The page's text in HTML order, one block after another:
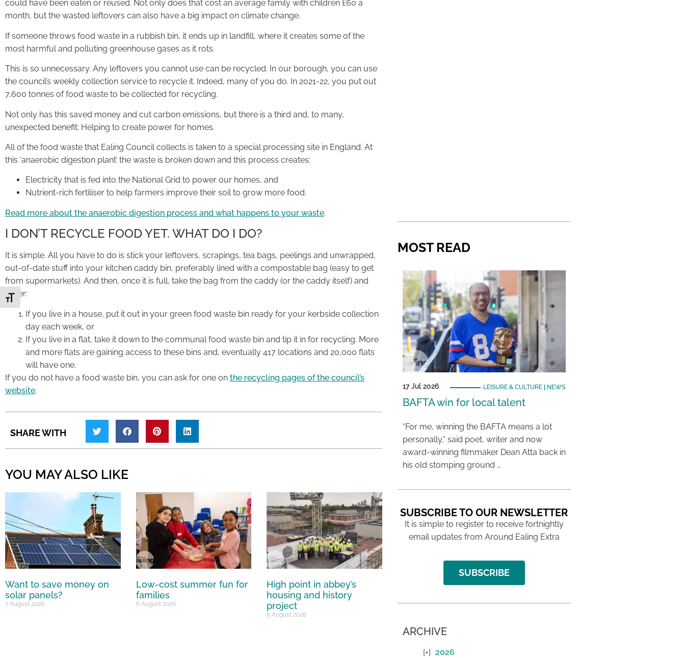
Toggle Font size
could have been eaten or reused. Not only does that cost an average family with children £60 a
month, but the wasted leftovers can also have a big impact on climate change.
If someone throws food waste in a rubbish bin, it ends up in landfill, where it creates some of the
most harmful and polluting greenhouse gases as it rots.
This is so unnecessary. Any leftovers you cannot use can be recycled. In our borough, you can use
the council’s weekly collection service to recycle it. Indeed, many of you do. In 2021-22, you put out
7,600 tonnes of food waste to be collected for recycling.
Not only has this saved money and cut carbon emissions, but there is a third and, to many,
unexpected benefit: Helping to create power for homes.
All of the food waste that Ealing Council collects is taken to a special processing site in England. At
this ‘anaerobic digestion plant’ the waste is broken down and this process creates:
Electricity that is fed into the National Grid to power our homes, and
Nutrient-rich fertiliser to help farmers improve their soil to grow more food.
Read more about the anaerobic digestion process and what happens to your waste.
I DON’T RECYCLE FOOD YET. WHAT DO I DO?
It is simple. All you have to do is stick your leftovers, scrapings, tea bags, peelings and unwrapped,
out-of-date stuff into your kitchen caddy bin, preferably lined with a compostable bag (easy to get
from supermarkets). And then, once it is full, take the bag from the caddy (or the caddy itself) and
either:
If you live in a house, put it out in your green food waste bin ready for your kerbside collection
day each week, or
If you live in a flat, take it down to the communal food waste bin and tip it in for recycling. More
and more flats are gaining access to these bins and, eventually 417 locations and 20,000 flats
will have one.
If you do not have a food waste bin, you can ask for one on the recycling pages of the council’s
website.
SHARE WITH
YOU MAY ALSO LIKE
Want to save money on
solar panels?
7 August 2026
Low-cost summer fun for
families
6 August 2026
High point in abbey’s
housing and history
project
5 August 2026
MOST READ
17 Jul 2026 LEISURE & CULTURE| NEWS
BAFTA win for local talent
“For me, winning the BAFTA means a lot
personally,” said poet, writer and now
award-winning filmmaker Dean Atta back in
his old stomping ground …
SUBSCRIBE TO OUR NEWSLETTER
It is simple to register to receive fortnightly
email updates from Around Ealing Extra
SUBSCRIBE
ARCHIVE
2026